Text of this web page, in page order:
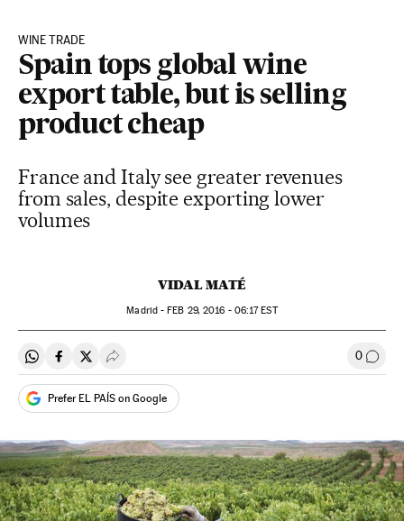
WINE TRADE
Spain tops global wine
export table, but is selling
product cheap
France and Italy see greater revenues
from sales, despite exporting lower
volumes
VIDAL MATÉ
Madrid -FEB 29, 2016 - 06:17EST
Share on Whatsapp
Share on Facebook
Share on Twitter
Desplegar Redes Sociales 0 Go to
Prefer EL PAÍS on Google